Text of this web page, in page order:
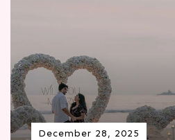
December 28, 2025